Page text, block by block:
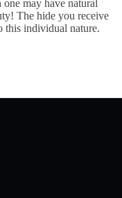
may have natural
The hide you receive
this individual nature.